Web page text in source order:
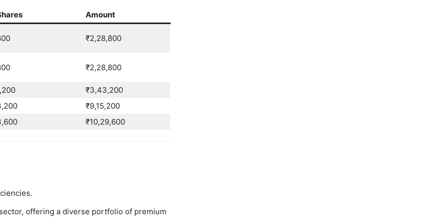
Amount
₹2,28,800
₹2,28,800
₹3,43,200
₹9,15,200
₹10,29,600
offering a diverse portfolio of premium